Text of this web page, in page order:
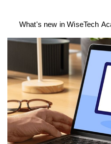
What's new in WiseTech